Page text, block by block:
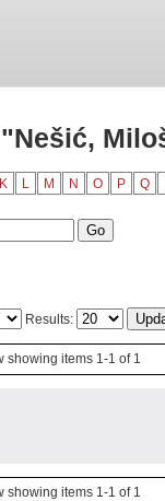
K L M N O P Q
Results:
showing items 1-1 of 1
showing items 1-1 of 1